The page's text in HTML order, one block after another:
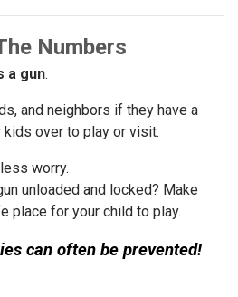
Numbers
a gun.
and neighbors if they have a
over to play or visit.
worry.
unloaded and locked? Make
place for your child to play.
can often be prevented!